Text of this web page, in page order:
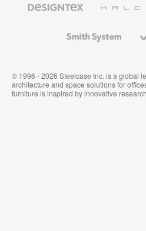
Textiles
System
© 1996 - 2026 Steelcase Inc. is a global
architecture and space solutions for
furniture is inspired by innovative